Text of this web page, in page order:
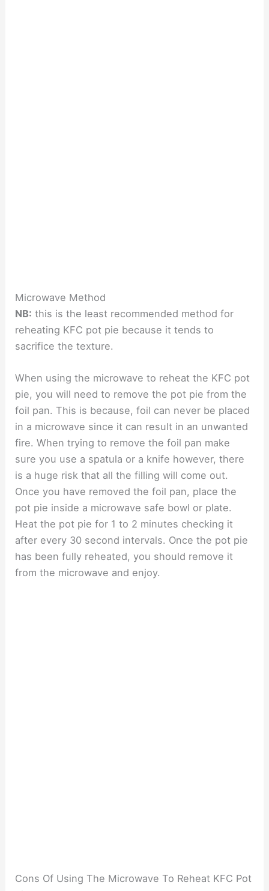
Microwave Method
NB: this is the least recommended method for
reheating KFC pot pie because it tends to
sacrifice the texture.
When using the microwave to reheat the KFC pot
pie, you will need to remove the pot pie from the
foil pan. This is because, foil can never be placed
in a microwave since it can result in an unwanted
fire. When trying to remove the foil pan make
sure you use a spatula or a knife however, there
is a huge risk that all the filling will come out.
Once you have removed the foil pan, place the
pot pie inside a microwave safe bowl or plate.
Heat the pot pie for 1 to 2 minutes checking it
after every 30 second intervals. Once the pot pie
has been fully reheated, you should remove it
from the microwave and enjoy.
Cons Of Using The Microwave To Reheat KFC Pot